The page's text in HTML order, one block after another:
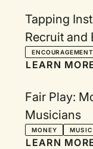
Tapping
Recruit and
ENCOURAGEMENT
LEARN
Fair Play:
Musicians
MONEY MUSIC
LEARN